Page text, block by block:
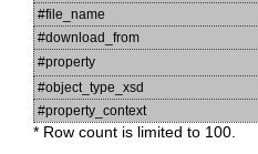
#file_name
#download_from
#property
#object_type_xsd
#property_context
* Row count is limited to 100.